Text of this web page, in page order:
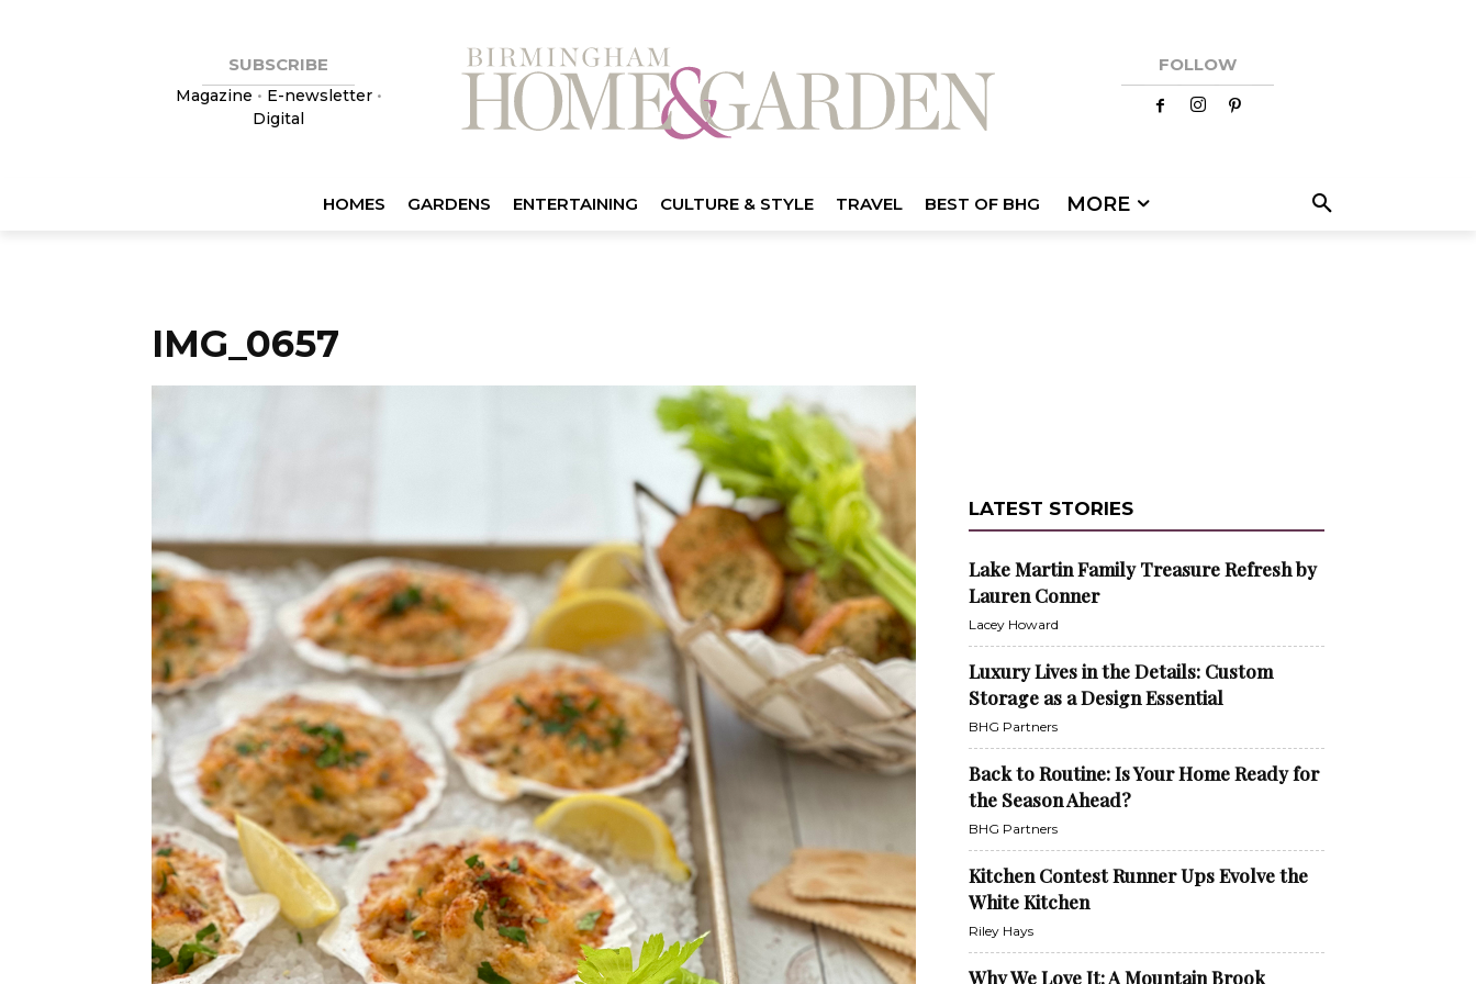
SUBSCRIBE
Magazine • E-newsletter•
Digital
FOLLOW
HOMES GARDENS ENTERTAINING CULTURE & STYLE TRAVEL BEST OF BHG MORE
IMG_0657
LATEST STORIES
Lake Martin Family Treasure Refresh by
Lauren Conner
Lacey Howard
Luxury Lives in the Details: Custom
Storage as a Design Essential
BHG Partners
Back to Routine: Is Your Home Ready for
the Season Ahead?
BHG Partners
Kitchen Contest Runner Ups Evolve the
White Kitchen
Riley Hays
Why We Love It: A Mountain Brook